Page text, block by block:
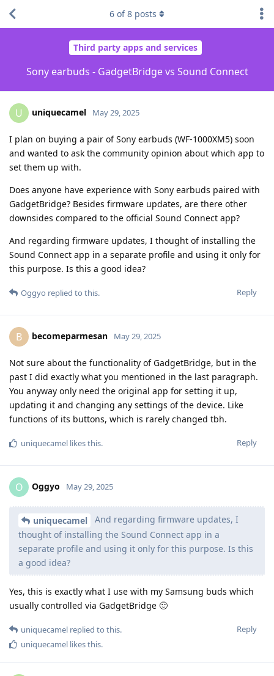
Third party apps and services
Sony earbuds - GadgetBridge vs Sound Connect
6 of8 posts
U uniquecamel May 29, 2025
I plan on buying a pair of Sony earbuds (WF-1000XM5) soon
and wanted to ask the community opinion about which app to
set them up with.
Does anyone have experience with Sony earbuds paired with
GadgetBridge? Besides firmware updates, are there other
downsides compared to the official Sound Connect app?
And regarding firmware updates, I thought of installing the
Sound Connect app in a separate profile and using it only for
this purpose. Is this a good idea?
Reply
Oggyo replied to this.
B becomeparmesan May 29, 2025
Not sure about the functionality of GadgetBridge, but in the
past I did exactly what you mentioned in the last paragraph.
You anyway only need the original app for setting it up,
updating it and changing any settings of the device. Like
functions of its buttons, which is rarely changed tbh.
Reply
uniquecamel likes this.
O Oggyo May 29, 2025
uniquecamel
And regarding firmware updates, I
thought of installing the Sound Connect app in a
separate profile and using it only for this purpose. Is this
a good idea?
Yes, this is exactly what I use with my Samsung buds which
usually controlled via GadgetBridge 🙂
Reply
uniquecamel replied to this.
uniquecamel likes this.